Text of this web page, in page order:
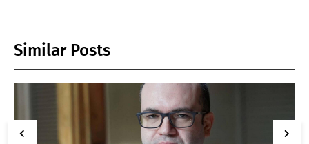
Similar Posts